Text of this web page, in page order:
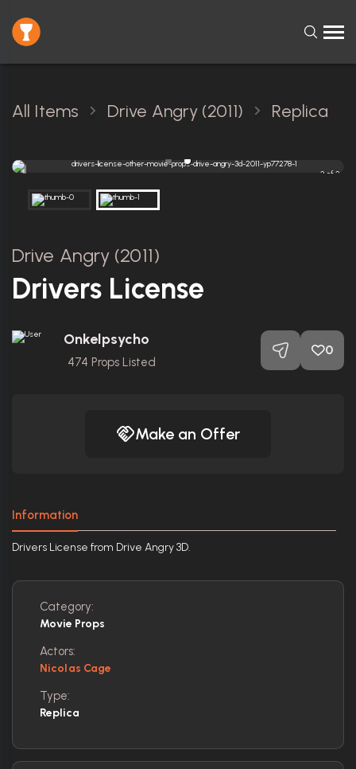
All Items Drive Angry (2011) Replica
2 of 2
Drive Angry (2011)
Drivers License
Onkelpsycho
474 Props Listed
0
Make an Offer
Information
Drivers License from Drive Angry 3D.
Category:
Movie Props
Actors:
Nicolas Cage
Type:
Replica